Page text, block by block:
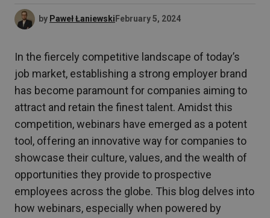
by Paweł Łaniewski February 5, 2024
In the fiercely competitive landscape of today’s
job market, establishing a strong employer brand
has become paramount for companies aiming to
attract and retain the finest talent. Amidst this
competition, webinars have emerged as a potent
tool, offering an innovative way for companies to
showcase their culture, values, and the wealth of
opportunities they provide to prospective
employees across the globe. This blog delves into
how webinars, especially when powered by